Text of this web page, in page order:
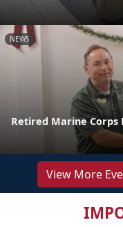
NEWS
Retired Marine Corps
View More